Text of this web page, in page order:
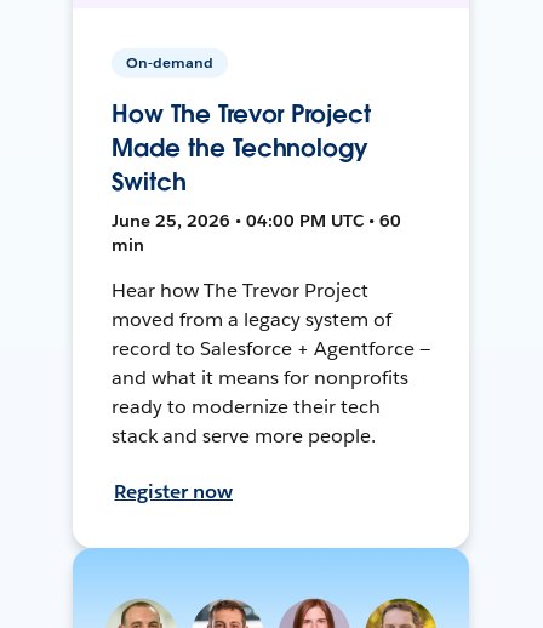
On-demand
How The Trevor Project
Made the Technology
Switch
June 25, 2026 • 04:00 PM UTC • 60
min
Hear how The Trevor Project
moved from a legacy system of
record to Salesforce + Agentforce —
and what it means for nonprofits
ready to modernize their tech
stack and serve more people.
Register now